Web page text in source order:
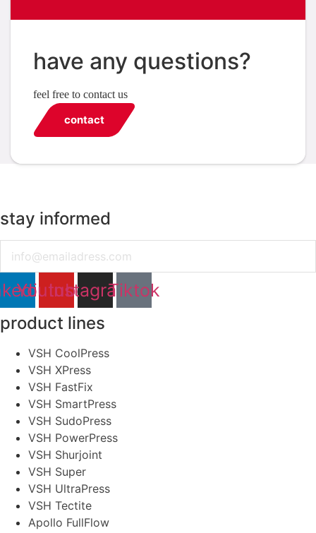
have any questions?
feel free to contact us
contact
stay informed
Youtube
InstagramTiktok
product lines
VSH CoolPress
VSH XPress
VSH FastFix
VSH SmartPress
VSH SudoPress
VSH PowerPress
VSH Shurjoint
VSH Super
VSH UltraPress
VSH Tectite
Apollo FullFlow